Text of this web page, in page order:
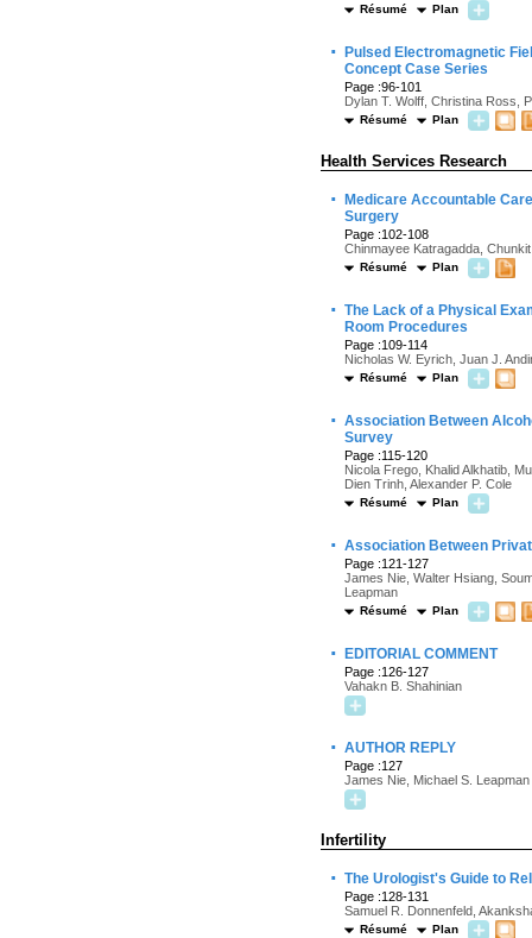
Résumé Plan
·
Pulsed Electromagnetic
Concept Case Series
Page :96-101
Dylan T. Wolff, Christina Ross,
Résumé Plan
Health Services Research
·
Medicare Accountable
Surgery
Page :102-108
Chinmayee Katragadda,
Résumé Plan
· The Lack of a Physical
Room Procedures
Page :109-114
Nicholas W. Eyrich, Juan J.
Résumé Plan
· Association Between
Survey
Page :115-120
Nicola Frego, Khalid Alkhatib,
Dien Trinh, Alexander P. Cole
Résumé Plan
· Association Between
Page :121-127
James Nie, Walter Hsiang,
Leapman
Résumé Plan
· EDITORIAL COMMENT
Page :126-127
Vahakn B. Shahinian
· AUTHOR REPLY
Page :127
James Nie, Michael S. Leapman
Infertility
· The Urologist's Guide to
Page :128-131
Samuel R. Donnenfeld,
Résumé Plan